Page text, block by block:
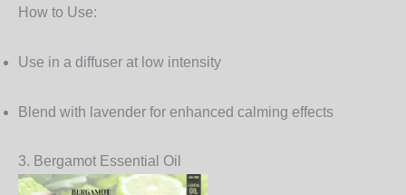
How to Use:
Use in a diffuser at low intensity
Blend with lavender for enhanced calming effects
3. Bergamot Essential Oil